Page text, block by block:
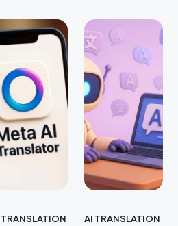
AI TRANSLATION